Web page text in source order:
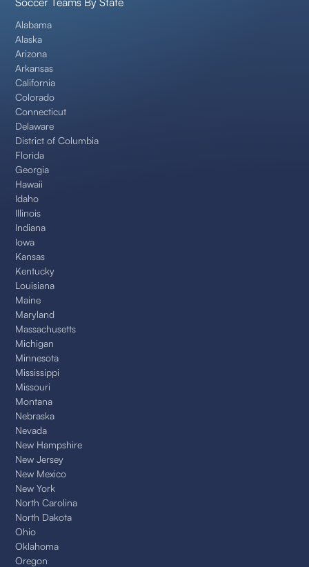
Alabama
Alaska
Arizona
Arkansas
California
Colorado
Connecticut
Delaware
District of Columbia
Florida
Georgia
Hawaii
Idaho
Illinois
Indiana
Iowa
Kansas
Kentucky
Louisiana
Maine
Maryland
Massachusetts
Michigan
Minnesota
Mississippi
Missouri
Montana
Nebraska
Nevada
New Hampshire
New Jersey
New Mexico
New York
North Carolina
North Dakota
Ohio
Oklahoma
Oregon